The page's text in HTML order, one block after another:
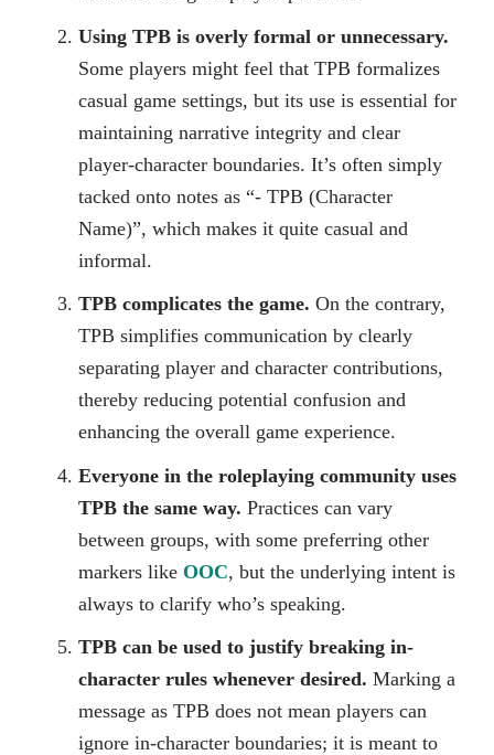
Using TPB is overly formal or unnecessary.
Some players might feel that TPB formalizes
casual game settings, but its use is essential for
maintaining narrative integrity and clear
player-character boundaries. It’s often simply
tacked onto notes as “- TPB (Character
Name)”, which makes it quite casual and
informal.
TPB complicates the game. On the contrary,
TPB simplifies communication by clearly
separating player and character contributions,
thereby reducing potential confusion and
enhancing the overall game experience.
Everyone in the roleplaying community uses
TPB the same way. Practices can vary
between groups, with some preferring other
markers like OOC, but the underlying intent is
always to clarify who’s speaking.
TPB can be used to justify breaking in-
character rules whenever desired. Marking a
message as TPB does not mean players can
ignore in-character boundaries; it is meant to